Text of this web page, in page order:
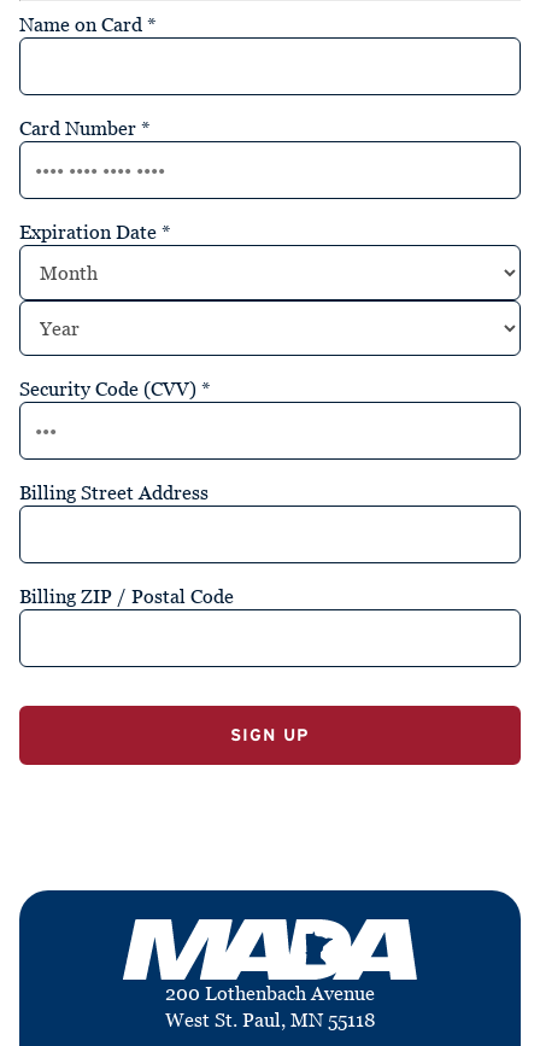
Name on Card *
Card Number *
Expiration Date *
Security Code (CVV) *
Billing Street Address
Billing ZIP / Postal Code
No val
200 Lothenbach Avenue
West St. Paul, MN 55118